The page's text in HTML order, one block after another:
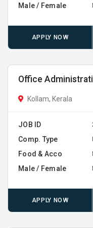
Male / Female
APPLY NOW
Office
Kollam, Kerala
JOB ID
Comp. Type
Food & Acco
Male / Female
APPLY NOW